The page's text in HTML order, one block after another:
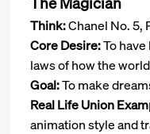
Think:Chanel No. 5,
Core Desire:To
laws of how the
Goal:To make
Real Life Union
animation style and